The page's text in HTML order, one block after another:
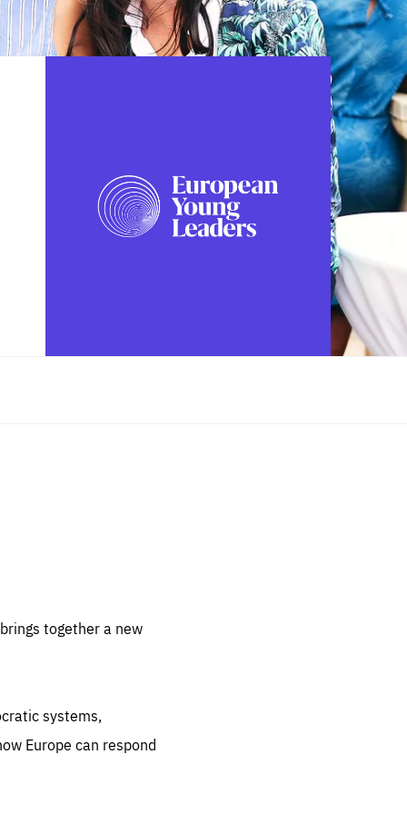
FOLLOW US
together a new
systems,
Europe can respond